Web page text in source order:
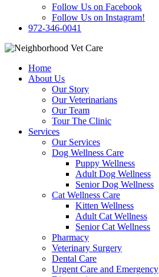
Follow Us on Facebook
Follow Us on Instagram!
972-346-0041
Home
About Us
Our Story
Our Veterinarians
Our Team
Tour The Clinic
Services
Our Services
Dog Wellness Care
Puppy Wellness
Adult Dog Wellness
Senior Dog Wellness
Cat Wellness Care
Kitten Wellness
Adult Cat Wellness
Senior Cat Wellness
Pharmacy
Veterinary Surgery
Dental Care
Urgent Care and Emergency